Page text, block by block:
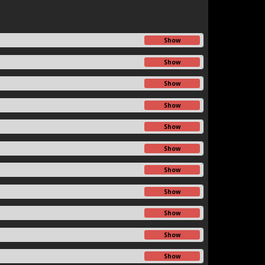
Show
Show
Show
Show
Show
Show
Show
Show
Show
Show
Show